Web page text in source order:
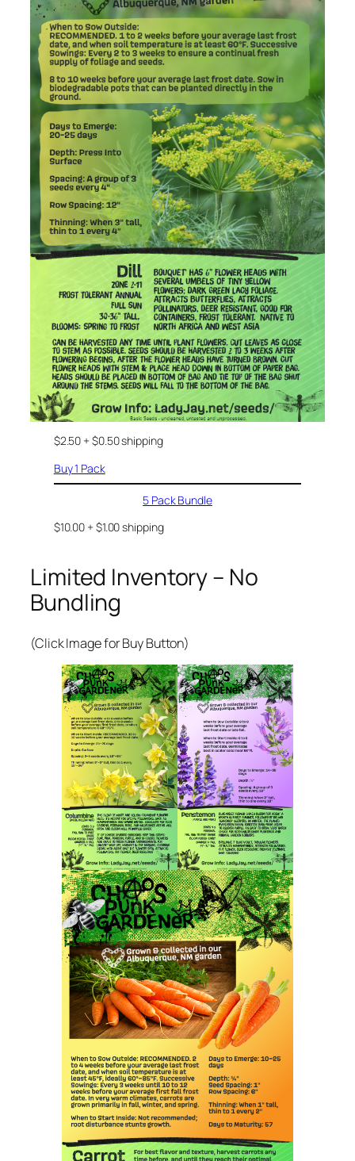
$2.50 + $0.50 shipping
Buy 1 Pack
5 Pack Bundle
$10.00 + $1.00 shipping
Limited Inventory – No
Bundling
(Click Image for Buy Button)